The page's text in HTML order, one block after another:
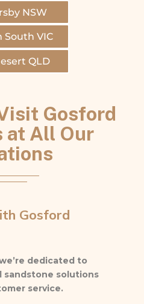
NSW
South VIC
QLD
Gosford
at All Our
Gosford
dedicated to
sandstone solutions
service.